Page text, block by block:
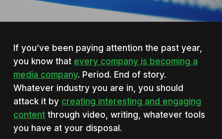
If you’ve been paying attention the past year,
you know that every company is becoming a
media company. Period. End of story.
Whatever industry you are in, you should
attack it by creating interesting and engaging
contentthrough video, writing, whatever tools
you have at your disposal.